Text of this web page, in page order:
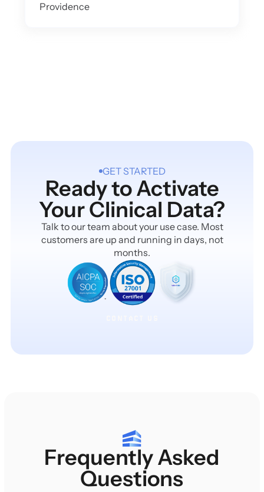
Providence
GET STARTED
Ready to Activate
Your Clinical Data?
Talk to our team about your use case. Most
customers are up and running in days, not
months.
Frequently Asked
Questions